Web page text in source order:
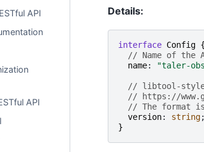
API
API
Details:
interface Config {
// Name of the
name: "taler-
// libtool-style
// https://
// The format
version: string
}